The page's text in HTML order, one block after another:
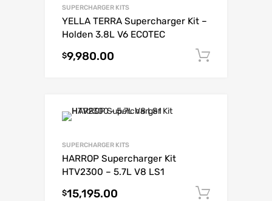
SUPERCHARGER KITS
YELLA TERRA Supercharger Kit –
Holden 3.8L V6 ECOTEC
$9,980.00
SUPERCHARGER KITS
HARROP Supercharger Kit
HTV2300 – 5.7L V8 LS1
$15,195.00